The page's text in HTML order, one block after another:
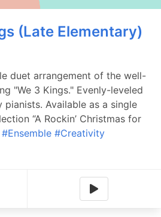
(Late Elementary)
duet arrangement of the well-
"We 3 Kings." Evenly-leveled
Available as a single
“A Rockin’ Christmas for
#Ensemble #Creativity